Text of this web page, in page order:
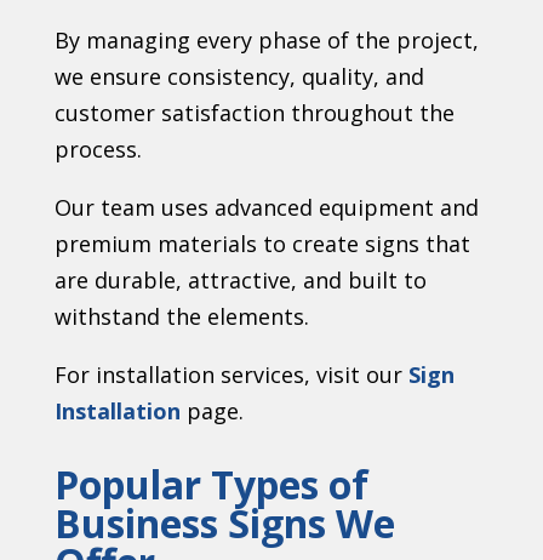
By managing every phase of the project,
we ensure consistency, quality, and
customer satisfaction throughout the
process.
Our team uses advanced equipment and
premium materials to create signs that
are durable, attractive, and built to
withstand the elements.
For installation services, visit our Sign
Installation page.
Popular Types of
Business Signs We